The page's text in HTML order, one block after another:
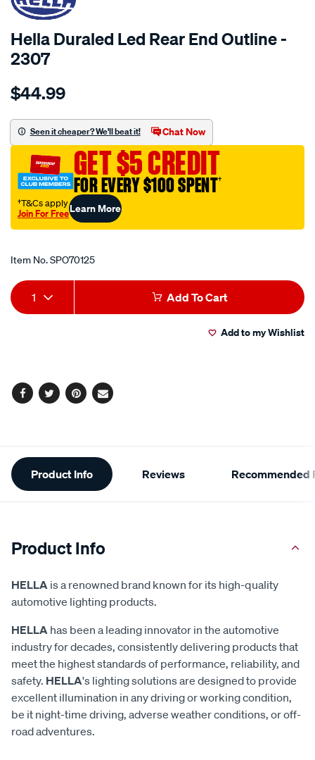
Hella Duraled Led Rear End Outline -
2307
Details
duraled-
rear-
end-
outline/SPO70125.html
$44.99
Seen it cheaper? We'll beat it! Chat Now
GET $5 CREDIT
FOR EVERY $100 SPENT†
†T&Cs apply
Join For FreeLearn More
Item No.SPO70125
Add
to
Product
Actions
1 Add To Cart
Add to my Wishlist
Facebook
TwitterPinterest
Email
Additional
Information
Product Info Reviews Recommended
Product Info
HELLA is a renowned brand known for its high-quality
automotive lighting products.
HELLA has been a leading innovator in the automotive
industry for decades, consistently delivering products that
meet the highest standards of performance, reliability, and
safety. HELLA's lighting solutions are designed to provide
excellent illumination in any driving or working condition,
be it night-time driving, adverse weather conditions, or off-
road adventures.